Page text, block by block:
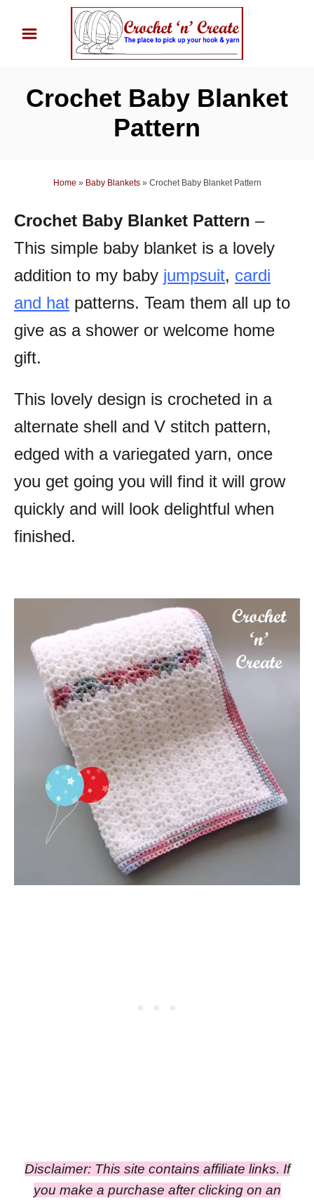
Crochet Baby Blanket
Pattern
Home » Baby Blankets» Crochet Baby Blanket Pattern
Crochet Baby Blanket Pattern –
This simple baby blanket is a lovely
addition to my baby jumpsuit, cardi
and hat patterns. Team them all up to
give as a shower or welcome home
gift.
This lovely design is crocheted in a
alternate shell and V stitch pattern,
edged with a variegated yarn, once
you get going you will find it will grow
quickly and will look delightful when
finished.
Disclaimer: This site contains affiliate links. If
you make a purchase after clicking on an